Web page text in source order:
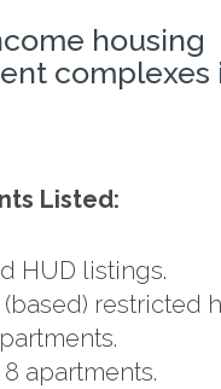
housing
complexes
Listed:
HUD listings.
restricted
apartments.